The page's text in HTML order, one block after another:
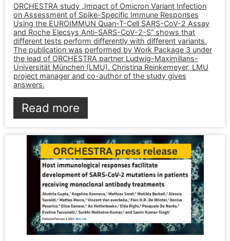
ORCHESTRA study „Impact of Omicron Variant Infection
on Assessment of Spike-Specific Immune Responses
Using the EUROIMMUN Quan-T-Cell SARS-CoV-2 Assay
and Roche Elecsys Anti-SARS-CoV-2-S“ shows that
different tests perform differently with different variants.
The publication was performed by Work Package 3 under
the lead of ORCHESTRA partner Ludwig-Maximilians-
Universität München (LMU). Christina Reinkemeyer, LMU
project manager and co-author of the study gives
answers.
Read more